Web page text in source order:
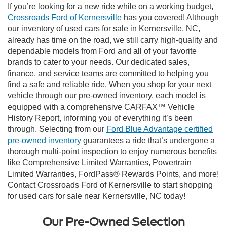
If you’re looking for a new ride while on a working budget,
Crossroads Ford of Kernersville has you covered! Although
our inventory of used cars for sale in Kernersville, NC,
already has time on the road, we still carry high-quality and
dependable models from Ford and all of your favorite
brands to cater to your needs. Our dedicated sales,
finance, and service teams are committed to helping you
find a safe and reliable ride. When you shop for your next
vehicle through our pre-owned inventory, each model is
equipped with a comprehensive CARFAX™ Vehicle
History Report, informing you of everything it’s been
through. Selecting from our Ford Blue Advantage certified
pre-owned inventory guarantees a ride that’s undergone a
thorough multi-point inspection to enjoy numerous benefits
like Comprehensive Limited Warranties, Powertrain
Limited Warranties, FordPass® Rewards Points, and more!
Contact Crossroads Ford of Kernersville to start shopping
for used cars for sale near Kernersville, NC today!
Our Pre-Owned Selection